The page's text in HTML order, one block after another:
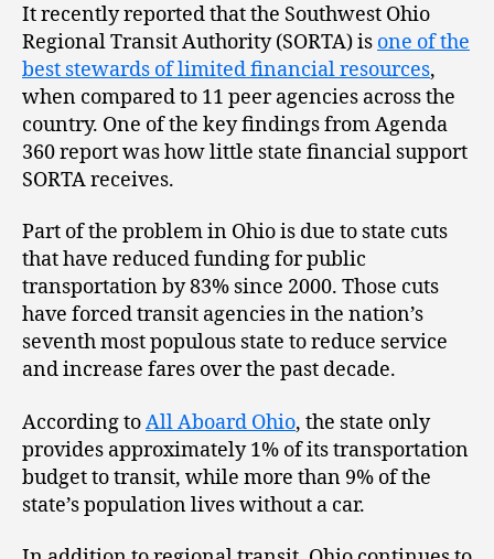
It recently reported that the Southwest Ohio
Regional Transit Authority (SORTA) is one of the
best stewards of limited financial resources,
when compared to 11 peer agencies across the
country. One of the key findings from Agenda
360 report was how little state financial support
SORTA receives.
Part of the problem in Ohio is due to state cuts
that have reduced funding for public
transportation by 83% since 2000. Those cuts
have forced transit agencies in the nation’s
seventh most populous state to reduce service
and increase fares over the past decade.
According toAll Aboard Ohio, the state only
provides approximately 1% of its transportation
budget to transit, while more than 9% of the
state’s population lives without a car.